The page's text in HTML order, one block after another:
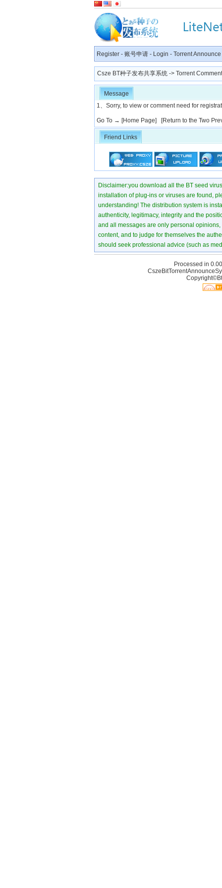
Register - 账号申请 - Login - Torrent Announce
Csze BT种子发布共享系统 -> Torrent
Message
1、Sorry, to view or comment need for
Go To → [Home Page] [Return to the Two
Friend Links
Disclaimer:you download all the BT seed
installation of plug-ins or viruses are found,
understanding! The distribution system is
authenticity, legitimacy, integrity and the
and all messages are only personal
content, and to judge for themselves the
should seek professional advice (such as
Processed in